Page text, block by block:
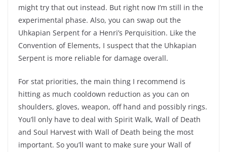
might try that out instead. But right now I’m still in the
experimental phase. Also, you can swap out the
Uhkapian Serpent for a Henri’s Perquisition. Like the
Convention of Elements, I suspect that the Uhkapian
Serpent is more reliable for damage overall.
For stat priorities, the main thing I recommend is
hitting as much cooldown reduction as you can on
shoulders, gloves, weapon, off hand and possibly rings.
You’ll only have to deal with Spirit Walk, Wall of Death
and Soul Harvest with Wall of Death being the most
important. So you’ll want to make sure your Wall of